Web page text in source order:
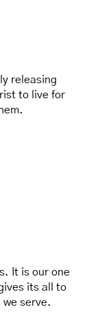
releasing
to live for
It is our one
its all to
serve.